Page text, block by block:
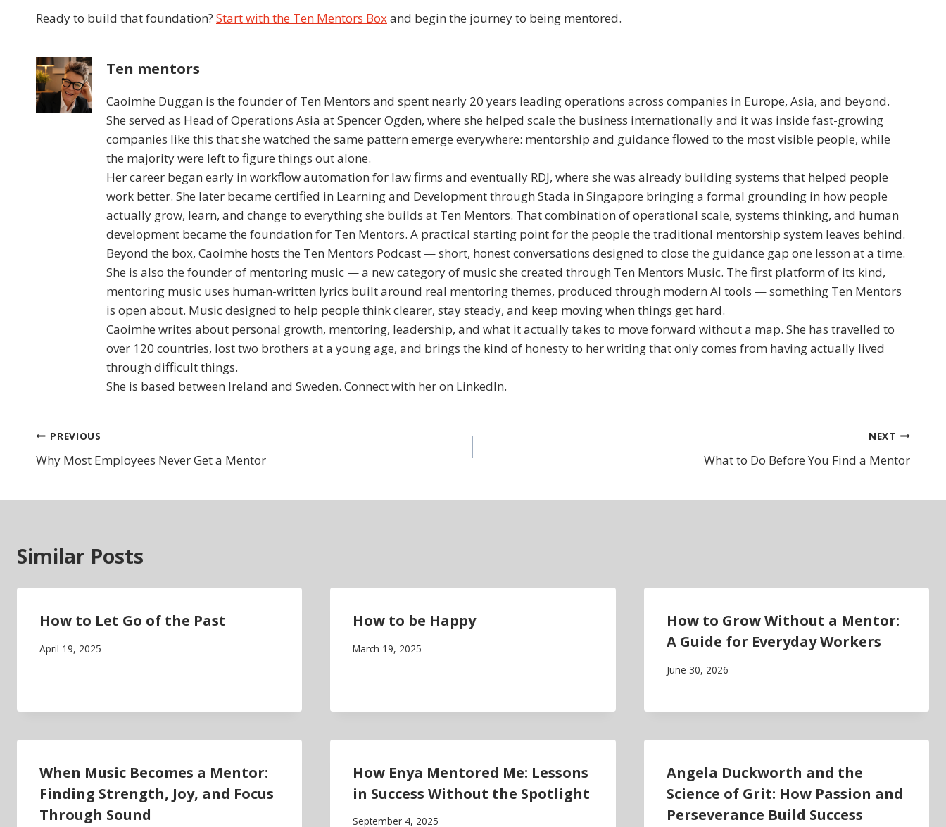
Ready to build that foundation? Start with the Ten Mentors Boxand begin the journey to being mentored.
Ten mentors
Caoimhe Duggan is the founder of Ten Mentors and spent nearly 20 years leading operations across companies in Europe, Asia, and beyond.
She served as Head of Operations Asia at Spencer Ogden, where she helped scale the business internationally and it was inside fast-growing
companies like this that she watched the same pattern emerge everywhere: mentorship and guidance flowed to the most visible people, while
the majority were left to figure things out alone.
Her career began early in workflow automation for law firms and eventually RDJ, where she was already building systems that helped people
work better. She later became certified in Learning and Development through Stada in Singapore bringing a formal grounding in how people
actually grow, learn, and change to everything she builds at Ten Mentors. That combination of operational scale, systems thinking, and human
development became the foundation for Ten Mentors. A practical starting point for the people the traditional mentorship system leaves behind.
Beyond the box, Caoimhe hosts the Ten Mentors Podcast — short, honest conversations designed to close the guidance gap one lesson at a time.
She is also the founder of mentoring music — a new category of music she created through Ten Mentors Music. The first platform of its kind,
mentoring music uses human-written lyrics built around real mentoring themes, produced through modern AI tools — something Ten Mentors
is open about. Music designed to help people think clearer, stay steady, and keep moving when things get hard.
Caoimhe writes about personal growth, mentoring, leadership, and what it actually takes to move forward without a map. She has travelled to
over 120 countries, lost two brothers at a young age, and brings the kind of honesty to her writing that only comes from having actually lived
through difficult things.
She is based between Ireland and Sweden. Connect with her on LinkedIn.
Post
navigation
PREVIOUS
Why Most Employees Never Get a Mentor
NEXT
What to Do Before You Find a Mentor
Similar Posts
How to Let Go of the Past
April 19, 2025
How to be Happy
March 19, 2025
How to Grow Without a Mentor:
A Guide for Everyday Workers
June 30, 2026
When Music Becomes a Mentor:
Finding Strength, Joy, and Focus
Through Sound
How Enya Mentored Me: Lessons
in Success Without the Spotlight
September 4, 2025
Angela Duckworth and the
Science of Grit: How Passion and
Perseverance Build Success